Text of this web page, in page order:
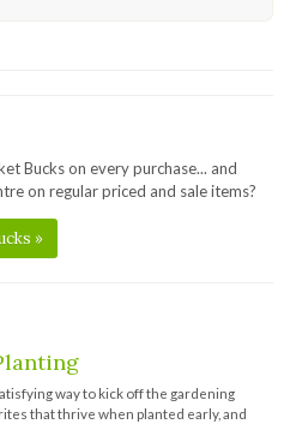
Bucks on every purchase... and
on regular priced and sale items?
»
way to kick off the gardening
that thrive when planted early, and